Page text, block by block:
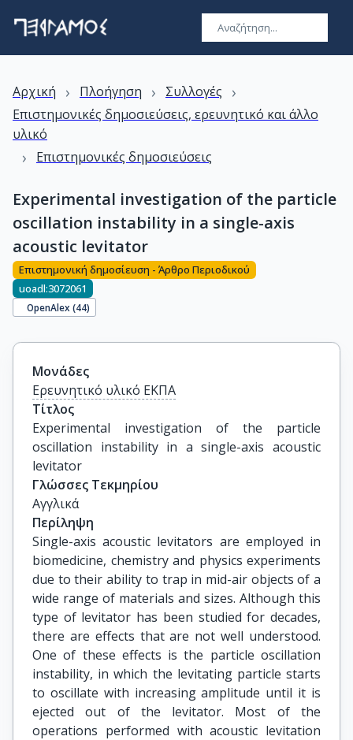
Αρχική › Πλοήγηση › Συλλογές ›
Επιστημονικές δημοσιεύσεις, ερευνητικό και άλλο
υλικό
› Επιστημονικές δημοσιεύσεις
Experimental investigation of the particle
oscillation instability in a single-axis
acoustic levitator
Επιστημονική δημοσίευση - Άρθρο Περιοδικού
uoadl:3072061
OpenAlex (44)
Μονάδες
Ερευνητικό υλικό ΕΚΠΑ
Τίτλος
Experimental investigation of the particle
oscillation instability in a single-axis acoustic
levitator
Γλώσσες Τεκμηρίου
Αγγλικά
Περίληψη
Single-axis acoustic levitators are employed in
biomedicine, chemistry and physics experiments
due to their ability to trap in mid-air objects of a
wide range of materials and sizes. Although this
type of levitator has been studied for decades,
there are effects that are not well understood.
One of these effects is the particle oscillation
instability, in which the levitating particle starts
to oscillate with increasing amplitude until it is
ejected out of the levitator. Most of the
operations performed with acoustic levitation